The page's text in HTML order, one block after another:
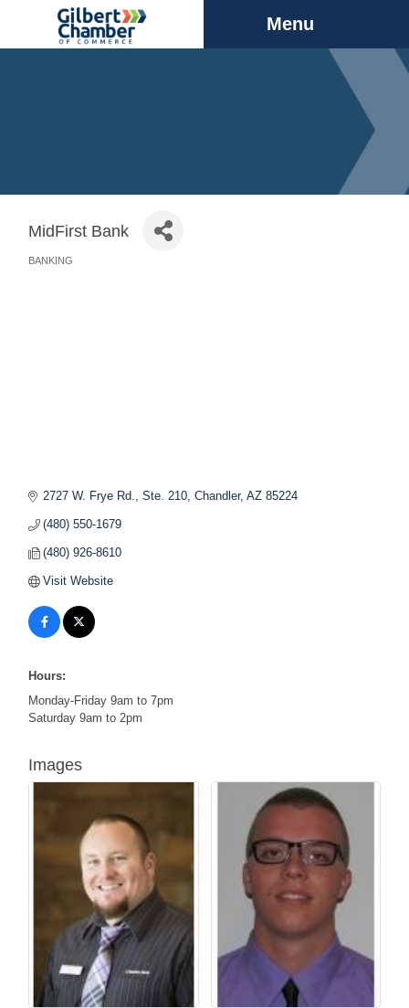
Menu
MidFirst Bank
BANKING
2727 W. Frye Rd., Ste. 210 Chandler AZ 85224
(480) 550-1679
(480) 926-8610
Visit Website
Hours:
Monday-Friday 9am to 7pm
Saturday 9am to 2pm
Images